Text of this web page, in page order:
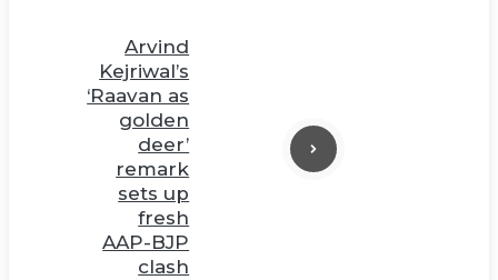
Arvind
Kejriwal’s
‘Raavan as
golden
deer’
remark
sets up
fresh
AAP-BJP
clash